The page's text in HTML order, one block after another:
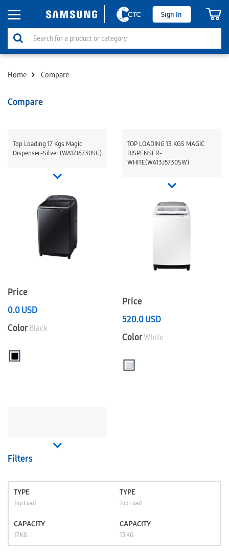
Sign In
Home Compare
Compare
Top Loading 17 Kgs Magic
Dispenser-Silver (WA17J6730SG)
Price
0.0USD
ColorBlack
TOP LOADING 13 KGS MAGIC
DISPENSER-
WHITE(WA13J5730SW)
Price
520.0USD
ColorWhite
Filters
TYPE
Top Load
TYPE
Top Load
CAPACITY
17 KG
CAPACITY
13 KG